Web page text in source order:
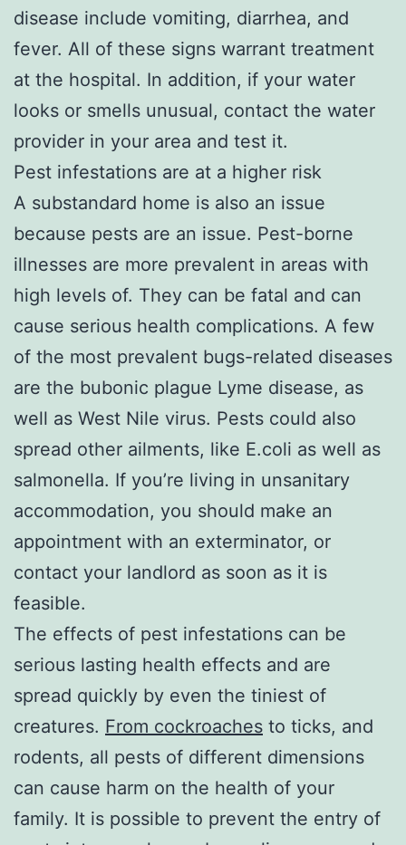
disease include vomiting, diarrhea, and
fever. All of these signs warrant treatment
at the hospital. In addition, if your water
looks or smells unusual, contact the water
provider in your area and test it.
Pest infestations are at a higher risk
A substandard home is also an issue
because pests are an issue. Pest-borne
illnesses are more prevalent in areas with
high levels of. They can be fatal and can
cause serious health complications. A few
of the most prevalent bugs-related diseases
are the bubonic plague Lyme disease, as
well as West Nile virus. Pests could also
spread other ailments, like E.coli as well as
salmonella. If you’re living in unsanitary
accommodation, you should make an
appointment with an exterminator, or
contact your landlord as soon as it is
feasible.
The effects of pest infestations can be
serious lasting health effects and are
spread quickly by even the tiniest of
creatures. From cockroaches to ticks, and
rodents, all pests of different dimensions
can cause harm on the health of your
family. It is possible to prevent the entry of